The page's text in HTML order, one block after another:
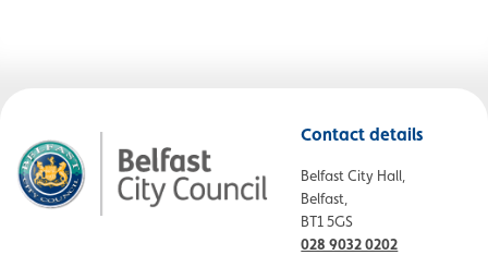
Contact details
Belfast City Hall,
Belfast,
BT1 5GS
028 9032 0202